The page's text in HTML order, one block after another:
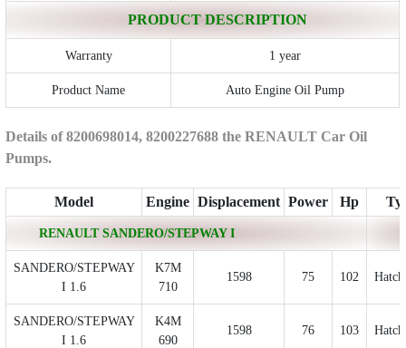
PRODUCT DESCRIPTION
Warranty 1 year
Product Name Auto Engine Oil Pump
Details of 8200698014, 8200227688 the RENAULT Car Oil
Pumps.
Model Engine Displacement Power Hp
RENAULT SANDERO/STEPWAY I
SANDERO/STEPWAY
I 1.6
K7M
710
1598 75 102
SANDERO/STEPWAY
I 1.6
K4M
690
1598 76 103